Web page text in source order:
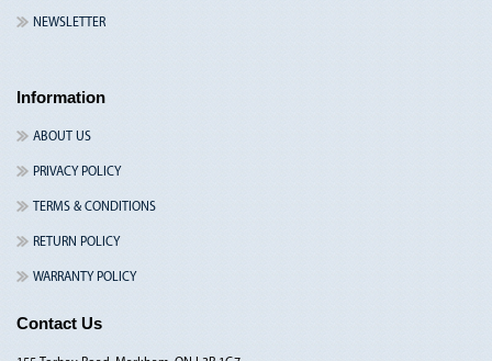
NEWSLETTER
Information
ABOUT US
PRIVACY POLICY
TERMS & CONDITIONS
RETURN POLICY
WARRANTY POLICY
Contact Us